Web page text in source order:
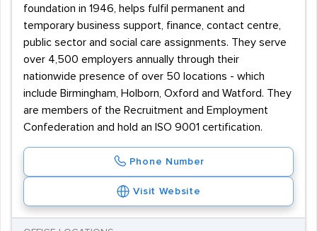
foundation in 1946, helps fulfil permanent and
temporary business support, finance, contact centre,
public sector and social care assignments. They serve
over 4,500 employers annually through their
nationwide presence of over 50 locations - which
include Birmingham, Holborn, Oxford and Watford. They
are members of the Recruitment and Employment
Confederation and hold an ISO 9001 certification.
Phone Number
Visit Website